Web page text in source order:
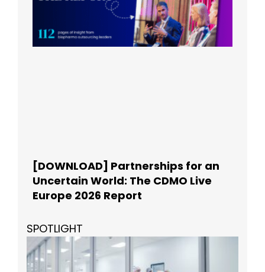
[DOWNLOAD] Partnerships for an
Uncertain World: The CDMO Live
Europe 2026 Report
SPOTLIGHT